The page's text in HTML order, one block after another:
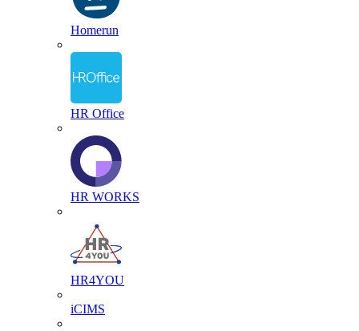
Homerun
HR Office
HR WORKS
HR4YOU
iCIMS